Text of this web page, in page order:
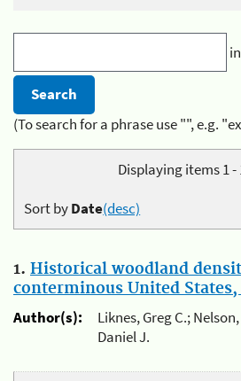
in
(To search for a phrase use "", e.g.
Displaying items 1 -
Sort byDate(desc)
1. Historical woodland
conterminous United States,
Author(s):
Liknes, Greg C.;
Daniel J.